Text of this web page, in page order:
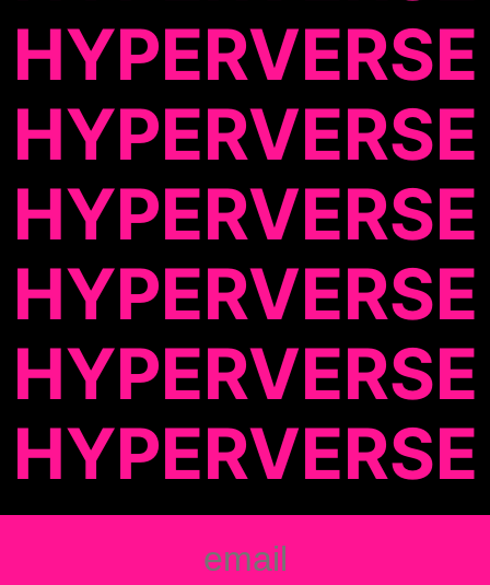
HYPERVERSE
HYPERVERSE
HYPERVERSE
HYPERVERSE
HYPERVERSE
HYPERVERSE